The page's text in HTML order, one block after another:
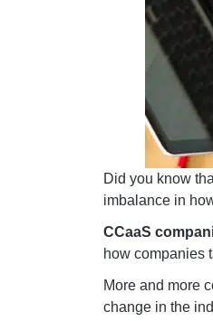
Did you know
imbalance in
CCaaS
how companies
More and more
change in the